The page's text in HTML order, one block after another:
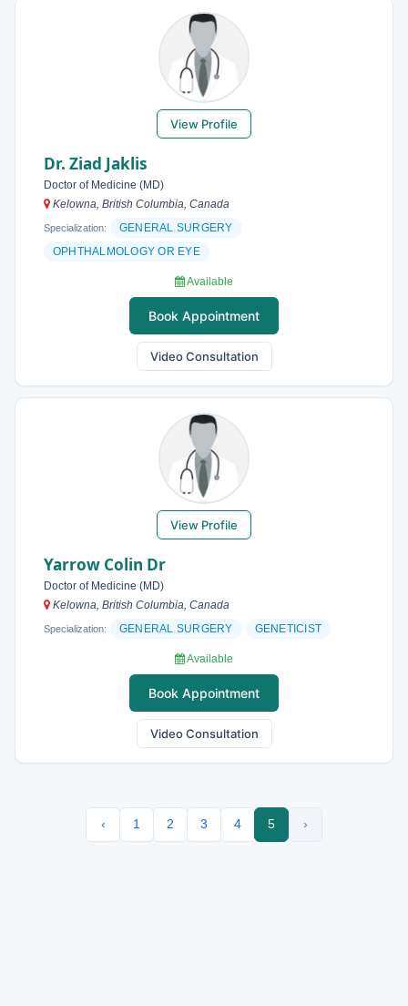
View Profile
Dr. Ziad Jaklis
Doctor of Medicine (MD)
Kelowna, British Columbia, Canada
Specialization:
GENERAL SURGERY
OPHTHALMOLOGY OR EYE
Available
Book Appointment
Video Consultation
View Profile
Yarrow Colin Dr
Doctor of Medicine (MD)
Kelowna, British Columbia, Canada
Specialization: GENERAL SURGERY GENETICIST
Available
Book Appointment
Video Consultation
‹ 1 2 3 4 5 ›